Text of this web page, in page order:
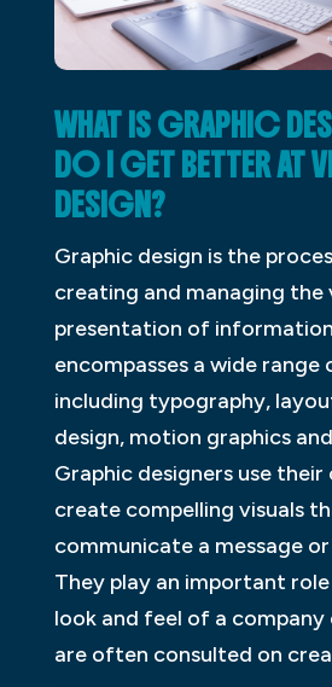
WHAT IS GRAPHIC
DO I GET BETTER AT
DESIGN?
Graphic design is the
creating and managing the
presentation of
encompasses a wide range
including typography,
design, motion graphics
Graphic designers use
create compelling visuals
communicate a message
They play an important
look and feel of a
are often consulted on